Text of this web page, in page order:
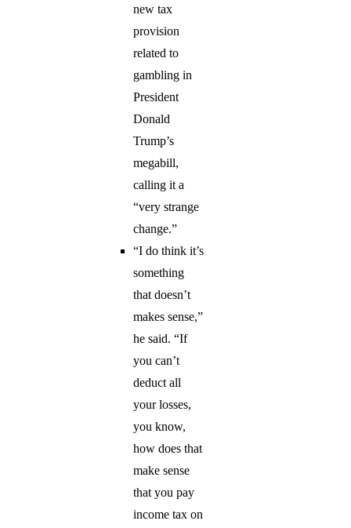
new tax
provision
related to
gambling in
President
Donald
Trump’s
megabill,
calling it a
“very strange
change.”
“I do think it’s
something
that doesn’t
makes sense,”
he said. “If
you can’t
deduct all
your losses,
you know,
how does that
make sense
that you pay
income tax on